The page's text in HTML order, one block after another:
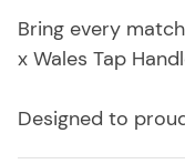
Bring every
x Wales Tap
Designed to